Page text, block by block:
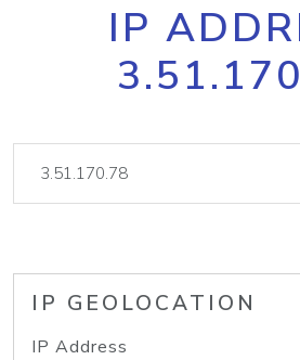
IP
IP GEOLOCATION
IP Address